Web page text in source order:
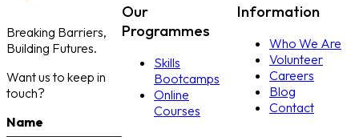
Breaking Barriers,
Building Futures.
Want us to keep in
touch?
Name
Our
Programmes
Skills
Bootcamps
Online
Courses
Information
Who We Are
Volunteer
Careers
Blog
Contact